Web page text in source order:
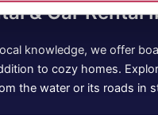
& Car Rental
knowledge, we offer
to cozy homes.
the water or its roads in